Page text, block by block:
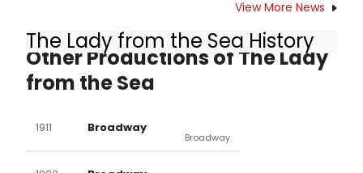
View More News
The Lady from the Sea History
Other Productions of The Lady
from the Sea
1911 Broadway
Broadway